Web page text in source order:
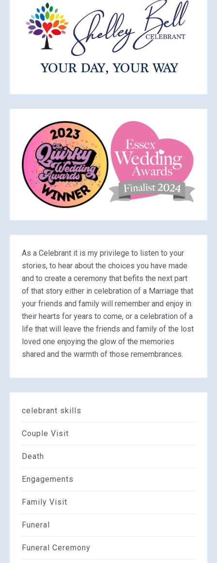
As a Celebrant it is my privilege to listen to your
stories, to hear about the choices you have made
and to create a ceremony that befits the next part
of that story either in celebration of a Marriage that
your friends and family will remember and enjoy in
their hearts for years to come, or a celebration of a
life that will leave the friends and family of the lost
loved one enjoying the glow of the memories
shared and the warmth of those remembrances.
celebrant skills
Couple Visit
Death
Engagements
Family Visit
Funeral
Funeral Ceremony